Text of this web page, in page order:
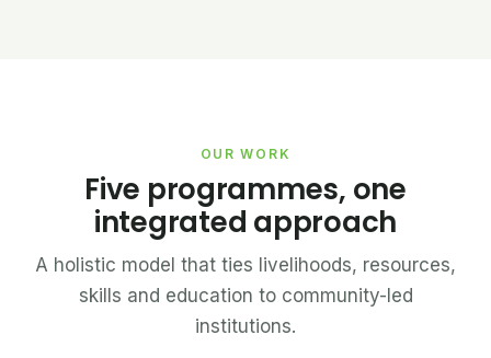
OUR WORK
Five programmes, one
integrated approach
A holistic model that ties livelihoods, resources,
skills and education to community-led
institutions.